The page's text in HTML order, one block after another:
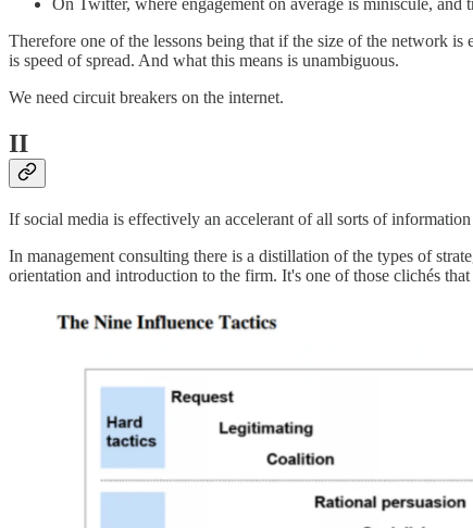
On Twitter, where engagement on average is miniscule,
Therefore one of the lessons being that if the size of the network
is speed of spread. And what this means is unambiguous.
We need circuit breakers on the internet.
II
If social media is effectively an accelerant of all sorts of
In management consulting there is a distillation of the types of
orientation and introduction to the firm. It's one of those clichés